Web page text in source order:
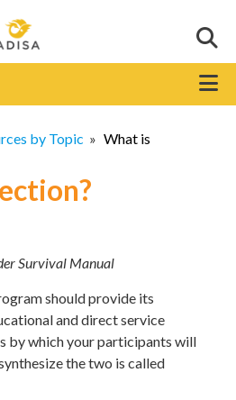
Menu
by Topic » What is
Survival Manual
should provide its
and direct service
by which your participants will
the two is called